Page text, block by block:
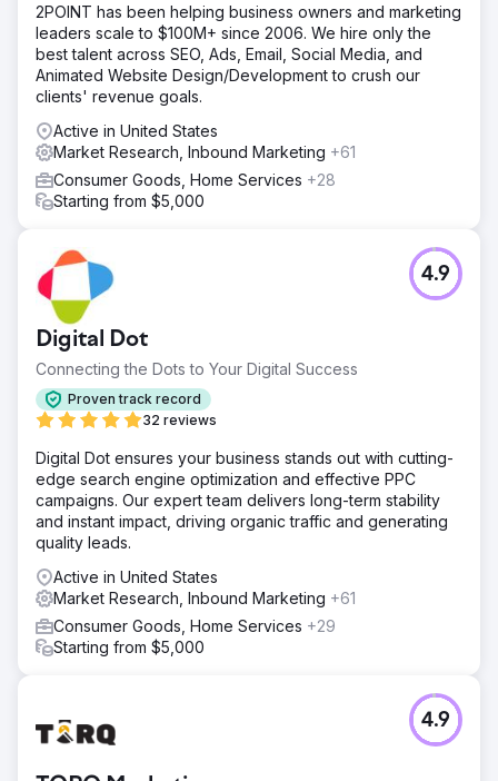
Go to agency page
2POINT has been helping business owners and marketing
leaders scale to $100M+ since 2006. We hire only the
best talent across SEO, Ads, Email, Social Media, and
Animated Website Design/Development to crush our
clients' revenue goals.
Active in United States
Market Research, Inbound Marketing +61
Consumer Goods, Home Services +28
Starting from $5,000
Digital Dot
Connecting the Dots to Your Digital Success
Proven track record
32 reviews
4.9
Digital Dot ensures your business stands out with cutting-
edge search engine optimization and effective PPC
campaigns. Our expert team delivers long-term stability
and instant impact, driving organic traffic and generating
quality leads.
Active in United States
Market Research, Inbound Marketing +61
Consumer Goods, Home Services +29
Starting from $5,000
4.9